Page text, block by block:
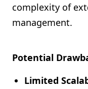
complexity of
management.
Potential
Limited